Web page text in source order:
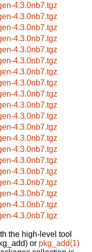
4.3.0nb7.tgz
4.3.0nb7.tgz
4.3.0nb7.tgz
4.3.0nb7.tgz
4.3.0nb7.tgz
4.3.0nb7.tgz
4.3.0nb7.tgz
4.3.0nb7.tgz
4.3.0nb7.tgz
4.3.0nb7.tgz
4.3.0nb7.tgz
4.3.0nb7.tgz
4.3.0nb7.tgz
4.3.0nb7.tgz
4.3.0nb7.tgz
4.3.0nb7.tgz
4.3.0nb7.tgz
4.3.0nb7.tgz
4.3.0nb7.tgz
4.3.0nb7.tgz
the high-level tool
or pkg_add(1)